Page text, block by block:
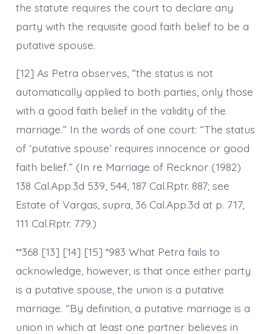
the statute requires the court to declare any
party with the requisite good faith belief to be a
putative spouse.
[12] As Petra observes, “the status is not
automatically applied to both parties, only those
with a good faith belief in the validity of the
marriage.” In the words of one court: “The status
of ‘putative spouse’ requires innocence or good
faith belief.” (In re Marriage of Recknor (1982)
138 Cal.App.3d 539, 544, 187 Cal.Rptr. 887; see
Estate of Vargas, supra, 36 Cal.App.3d at p. 717,
111 Cal.Rptr. 779.)
**368 [13] [14] [15] *983 What Petra fails to
acknowledge, however, is that once either party
is a putative spouse, the union is a putative
marriage. “By definition, a putative marriage is a
union in which at least one partner believes in